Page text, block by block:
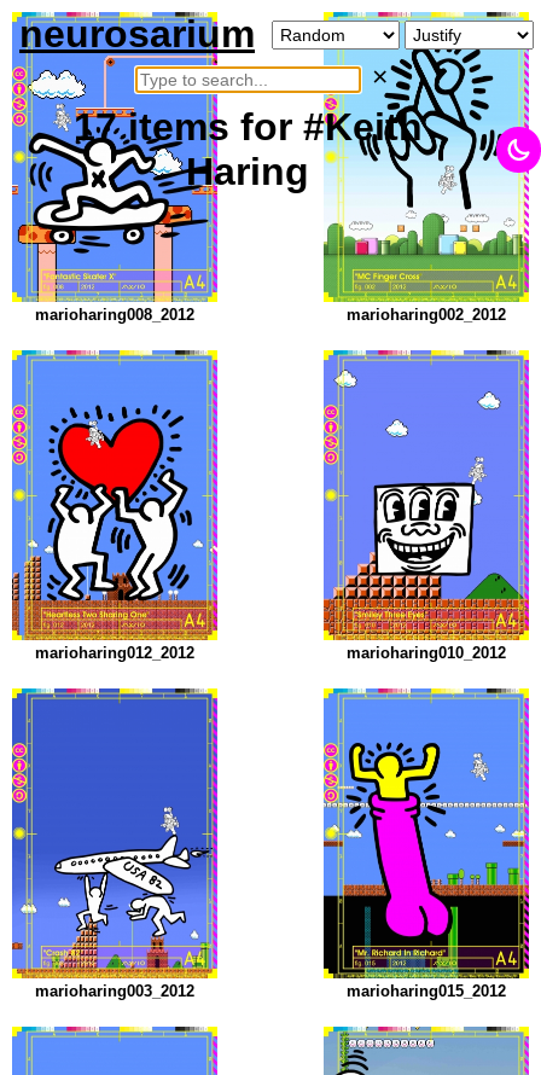
neurosarium
×
17items for #Keith
Haring
marioharing008_2012 marioharing002_2012
marioharing012_2012 marioharing010_2012
marioharing003_2012 marioharing015_2012